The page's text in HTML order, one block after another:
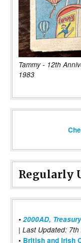
Tammy - 12th
1983
Regularly
• 2000AD,
| Last Updated:
• British and Irish